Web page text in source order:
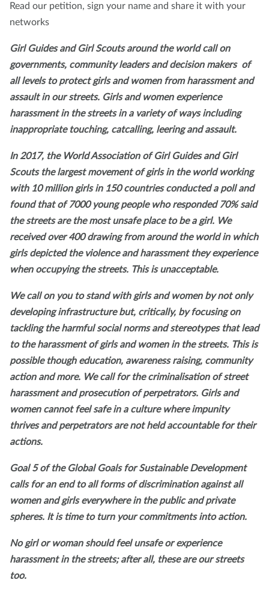
Read our petition, sign your name and share it with your
networks
Girl Guides and Girl Scouts around the world call on
governments, community leaders and decision makers of
all levels to protect girls and women from harassment and
assault in our streets. Girls and women experience
harassment in the streets in a variety of ways including
inappropriate touching, catcalling, leering and assault.
In 2017, the World Association of Girl Guides and Girl
Scouts the largest movement of girls in the world working
with 10 million girls in 150 countries conducted a poll and
found that of 7000 young people who responded 70% said
the streets are the most unsafe place to be a girl. We
received over 400 drawing from around the world in which
girls depicted the violence and harassment they experience
when occupying the streets. This is unacceptable.
We call on you to stand with girls and women by not only
developing infrastructure but, critically, by focusing on
tackling the harmful social norms and stereotypes that lead
to the harassment of girls and women in the streets. This is
possible though education, awareness raising, community
action and more. We call for the criminalisation of street
harassment and prosecution of perpetrators. Girls and
women cannot feel safe in a culture where impunity
thrives and perpetrators are not held accountable for their
actions.
Goal 5 of the Global Goals for Sustainable Development
calls for an end to all forms of discrimination against all
women and girls everywhere in the public and private
spheres. It is time to turn your commitments into action.
No girl or woman should feel unsafe or experience
harassment in the streets; after all, these are our streets
too.